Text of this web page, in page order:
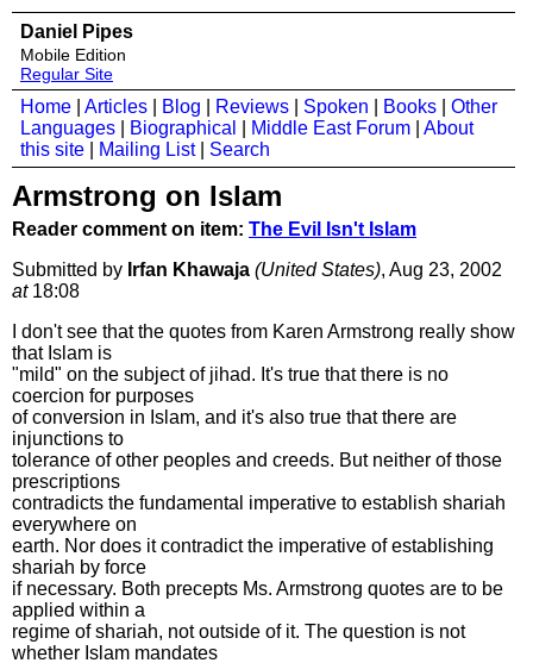
Daniel Pipes
Mobile Edition
Regular Site
Home Articles Blog Reviews Spoken Books
Other
Languages
Biographical Middle East Forum
About
this site
Mailing List| Search
Armstrong on Islam
Reader comment on item: The Evil Isn't Islam
Submitted by Irfan Khawaja (United States), Aug 23, 2002
at18:08
I don't see that the quotes from Karen Armstrong really show
that Islam is
"mild" on the subject of jihad. It's true that there is no
coercion for purposes
of conversion in Islam, and it's also true that there are
injunctions to
tolerance of other peoples and creeds. But neither of those
prescriptions
contradicts the fundamental imperative to establish shariah
everywhere on
earth. Nor does it contradict the imperative of establishing
shariah by force
if necessary. Both precepts Ms. Armstrong quotes are to be
applied within a
regime of shariah, not outside of it. The question is not
whether Islam mandates